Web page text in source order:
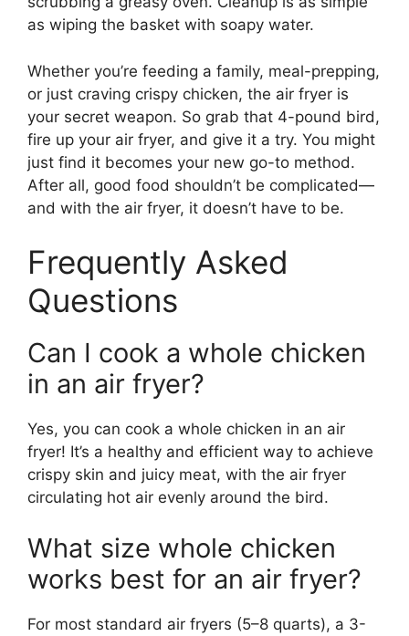
as wiping the basket with soapy water.
Whether you’re feeding a family, meal-prepping,
or just craving crispy chicken, the air fryer is
your secret weapon. So grab that 4-pound bird,
fire up your air fryer, and give it a try. You might
just find it becomes your new go-to method.
After all, good food shouldn’t be complicated—
and with the air fryer, it doesn’t have to be.
Frequently Asked
Questions
Can I cook a whole chicken
in an air fryer?
Yes, you can cook a whole chicken in an air
fryer! It’s a healthy and efficient way to achieve
crispy skin and juicy meat, with the air fryer
circulating hot air evenly around the bird.
What size whole chicken
works best for an air fryer?
For most standard air fryers (5–8 quarts), a 3-